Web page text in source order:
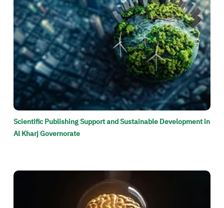
Scientific Publishing Support and Sustainable Development in
Al Kharj Governorate